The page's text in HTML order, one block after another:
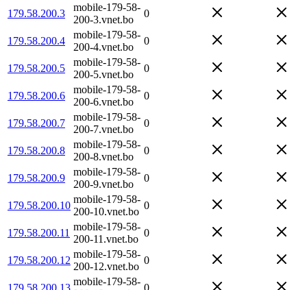
179.58.200.3
mobile-179-58-
200-3.vnet.bo
0
179.58.200.4
mobile-179-58-
200-4.vnet.bo
0
179.58.200.5
mobile-179-58-
200-5.vnet.bo
0
179.58.200.6
mobile-179-58-
200-6.vnet.bo
0
179.58.200.7
mobile-179-58-
200-7.vnet.bo
0
179.58.200.8
mobile-179-58-
200-8.vnet.bo
0
179.58.200.9
mobile-179-58-
200-9.vnet.bo
0
179.58.200.10
mobile-179-58-
200-10.vnet.bo
0
179.58.200.11
mobile-179-58-
200-11.vnet.bo
0
179.58.200.12
mobile-179-58-
200-12.vnet.bo
0
179.58.200.13
mobile-179-58-
0